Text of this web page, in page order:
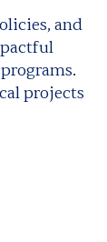
and
projects